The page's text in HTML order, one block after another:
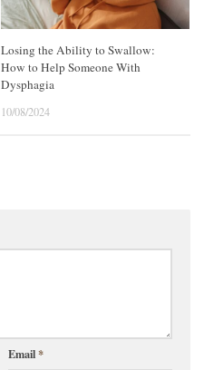
Losing the Ability to Swallow:
How to Help Someone With
Dysphagia
10/08/2024
Email*